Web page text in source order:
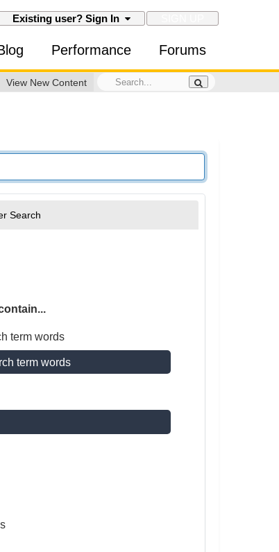
Existing user? Sign In
Performance Forums
View New Content
Search
term words
term words